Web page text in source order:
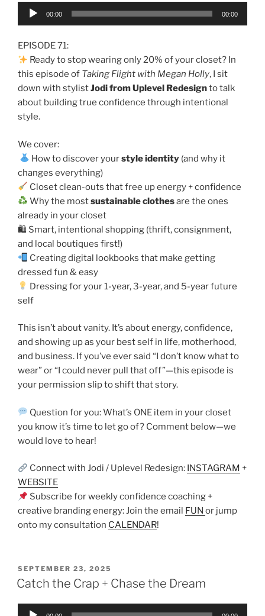
Audio
00:00 00:00
EPISODE 71:
Ready to stop wearing only 20% of your closet? In
this episode of Taking Flight with Megan Holly, I sit
down with stylistJodi from Uplevel Redesignto talk
about building true confidence through intentional
style.
We cover:
How to discover yourstyle identity (and why it
changes everything)
Closet clean-outs that free up energy + confidence
Why the mostsustainable clothesare the ones
already in your closet
🛍 Smart, intentional shopping (thrift, consignment,
and local boutiques first!)
Creating digital lookbooks that make getting
dressed fun & easy
Dressing for your 1-year, 3-year, and 5-year future
self
This isn’t about vanity. It’s about energy, confidence,
and showing up as your best self in life, motherhood,
and business. If you’ve ever said “I don’t know what to
wear” or “I could never pull that off”—this episode is
your permission slip to shift that story.
Question for you: What’s ONE item in your closet
you know it’s time to let go of? Comment below—we
would love to hear!
Connect with Jodi / Uplevel Redesign: INSTAGRAM +
WEBSITE
Subscribe for weekly confidence coaching +
creative branding energy: Join the email FUN or jump
onto my consultation CALENDAR!
SEPTEMBER 23, 2025
Catch the Crap + Chase the Dream
Audio